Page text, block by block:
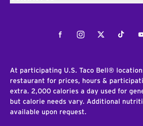
FacebookInstagramTwitterTiktok
At participating U.S. Taco Bell®
restaurant for prices, hours &
extra. 2,000 calories a day used for
but calorie needs vary. Additional
available upon request.